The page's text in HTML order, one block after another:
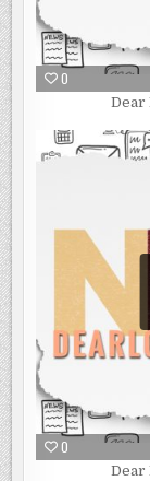
0
Dear
0
Dear